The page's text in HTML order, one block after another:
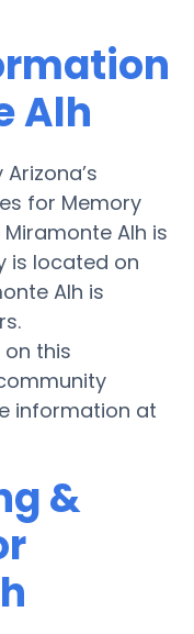
Alh
for Memory
Alh is
is located on
Alh is
this
information at
&